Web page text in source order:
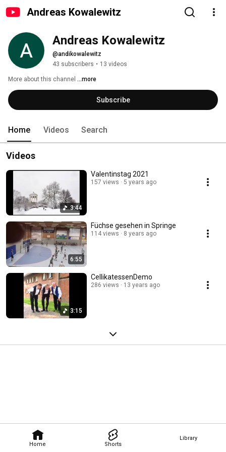
Andreas Kowalewitz
Home Shorts
Library
Andreas Kowalewitz
@andikowalewitz
43 subscribers • 13 videos
More about this channel ...more
Subscribe
Home Videos Search
Videos
3:44
Valentinstag 2021
157 views 5 years ago
6:55
Füchse gesehen in Springe
114 views 8 years ago
3:15
CellikatessenDemo
286 views 13 years ago